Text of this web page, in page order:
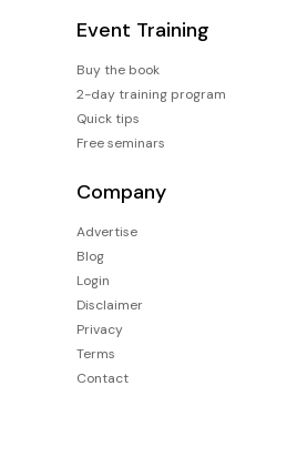
Event Training
Buy the book
2-day training program
Quick tips
Free seminars
Company
Advertise
Blog
Login
Disclaimer
Privacy
Terms
Contact